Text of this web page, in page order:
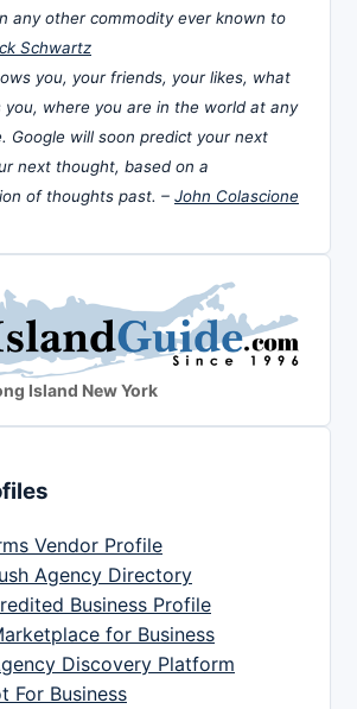
any other commodity ever known to
Schwartz
you, your friends, your likes, what
you, where you are in the world at any
Google will soon predict your next
next thought, based on a
of thoughts past. – John Colascione
Island New York
Vendor Profile
Agency Directory
Business Profile
for Business
Discovery Platform
For Business